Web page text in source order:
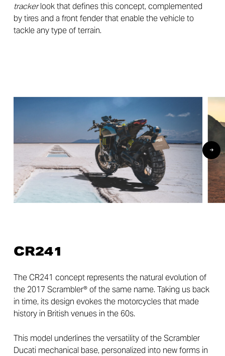
trackerlook that defines this concept, complemented
by tires and a front fender that enable the vehicle to
tackle any type of terrain.
CR241
The CR241 concept represents the natural evolution of
the 2017 Scrambler® of the same name. Taking us back
in time, its design evokes the motorcycles that made
history in British venues in the 60s.
This model underlines the versatility of the Scrambler
Ducati mechanical base, personalized into new forms in